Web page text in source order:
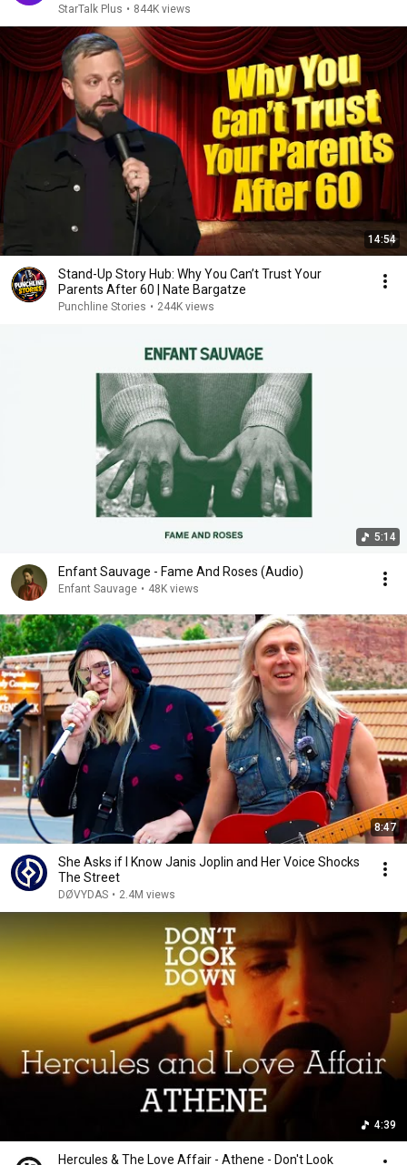
StarTalk Plus • 844K views
14:54
Stand-Up Story Hub: Why You Can’t Trust Your
Parents After 60 | Nate Bargatze
Punchline Stories • 244K views
5:14
Enfant Sauvage - Fame And Roses (Audio)
Enfant Sauvage • 48K views
8:47
She Asks if I Know Janis Joplin and Her Voice Shocks
The Street
DØVYDAS • 2.4M views
4:39
Hercules & The Love Affair - Athene - Don't Look